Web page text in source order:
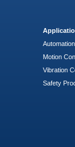
Motion
Vibration
Safety